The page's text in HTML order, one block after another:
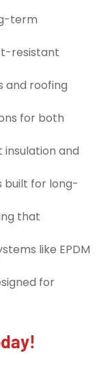
term
resistant
and roofing
for both
and
built for long-
that
like EPDM
for